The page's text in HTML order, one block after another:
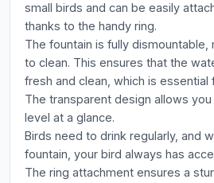
small birds and can be easily
thanks to the handy ring.
The fountain is fully dismountable,
to clean. This ensures that the
fresh and clean, which is essential
The transparent design allows
level at a glance.
Birds need to drink regularly, and
fountain, your bird always has
The ring attachment ensures a